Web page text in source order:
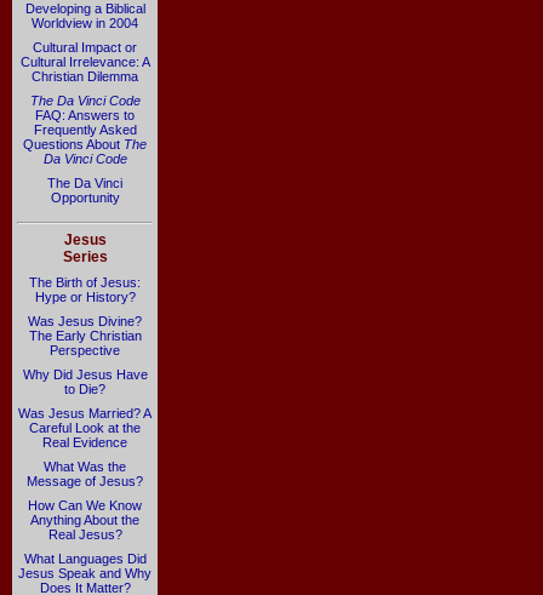
Developing a Biblical
Worldview in 2004
Cultural Impact or
Cultural Irrelevance: A
Christian Dilemma
The Da Vinci Code
FAQ: Answers to
Frequently Asked
Questions About The
Da Vinci Code
The Da Vinci
Opportunity
Jesus
Series
The Birth of Jesus:
Hype or History?
Was Jesus Divine?
The Early Christian
Perspective
Why Did Jesus Have
to Die?
Was Jesus Married? A
Careful Look at the
Real Evidence
What Was the
Message of Jesus?
How Can We Know
Anything About the
Real Jesus?
What Languages Did
Jesus Speak and Why
Does It Matter?